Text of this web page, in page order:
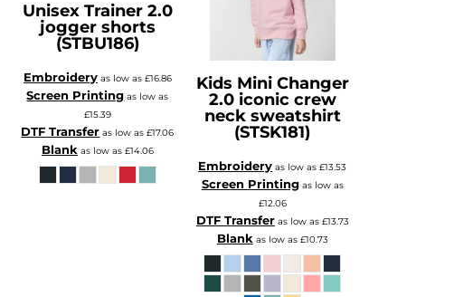
Unisex Trainer 2.0
jogger shorts
(STBU186)
Embroidery as low as £16.86
Screen Printing as low as
£15.39
DTF Transfer as low as£17.06
Blank as low as £14.06
Kids Mini Changer
2.0 iconic crew
neck sweatshirt
(STSK181)
Embroidery as low as£13.53
Screen Printing as low as
£12.06
DTF Transfer as low as £13.73
Blank as low as £10.73